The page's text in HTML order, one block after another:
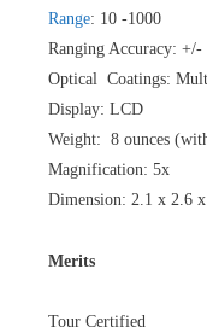
Range: 10 -1000
Ranging Accuracy: +/-
Optical Coatings:
Display: LCD
Weight: 8 ounces
Magnification: 5x
Dimension: 2.1 x 2.6
Merits
Tour Certified